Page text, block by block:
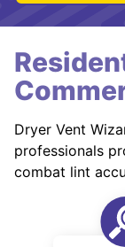
Dryer Vent
professionals
combat lint